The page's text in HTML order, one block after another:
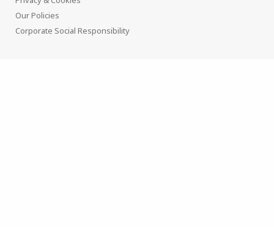
Our Policies
Corporate Social Responsibility